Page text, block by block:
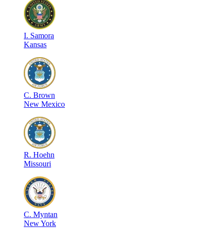
I. Samora
Kansas
C. Brown
New Mexico
R. Hoehn
Missouri
C. Myntan
New York